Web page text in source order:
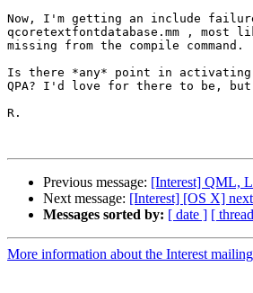
Now, I'm getting an include
qcoretextfontdatabase.mm ,
missing from the compile command.
Is there *any* point in activating
QPA? I'd love for there to be,
R.
Previous message: [Interest] QML,
Next message: [Interest] [OS X]
Messages sorted by: [ date ] [
More information about the Interest